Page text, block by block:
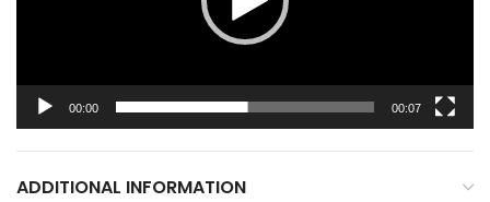
00:00 00:07
ADDITIONAL INFORMATION